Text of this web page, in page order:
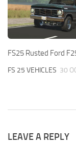
FS25 Rusted Ford
FS 25 VEHICLES 30
LEAVE A REPLY